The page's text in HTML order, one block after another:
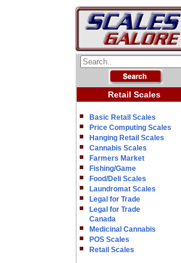
Retail Scales
Basic Retail Scales
Price Computing Scales
Hanging Retail Scales
Cannabis Scales
Farmers Market
Fishing/Game
Food/Deli Scales
Laundromat Scales
Legal for Trade
Legal for Trade
Canada
Medicinal Cannabis
POS Scales
Retail Scales